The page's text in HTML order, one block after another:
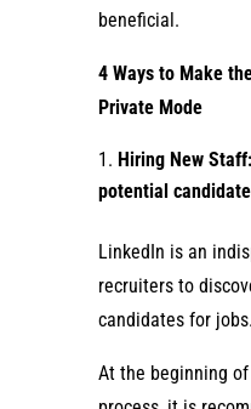
beneficial.
4 Ways to Make
Private Mode
Hiring New
potential
LinkedIn is an
recruiters to
candidates for jobs.
At the beginning